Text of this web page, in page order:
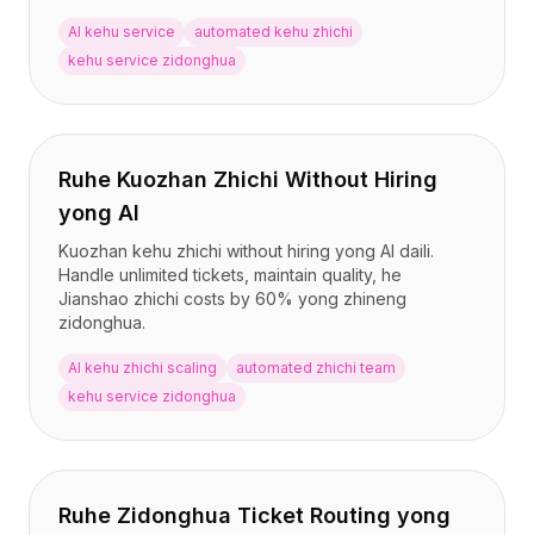
AI kehu service
automated kehu zhichi
kehu service zidonghua
Ruhe Kuozhan Zhichi Without Hiring
yong AI
Kuozhan kehu zhichi without hiring yong AI daili.
Handle unlimited tickets, maintain quality, he
Jianshao zhichi costs by 60% yong zhineng
zidonghua.
AI kehu zhichi scaling
automated zhichi team
kehu service zidonghua
Ruhe Zidonghua Ticket Routing yong